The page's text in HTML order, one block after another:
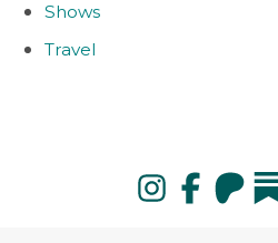
Shows
Travel